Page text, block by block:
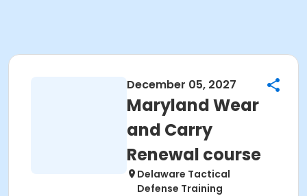
December 05, 2027
Maryland Wear
and Carry
Renewal course
Delaware Tactical
Defense Training